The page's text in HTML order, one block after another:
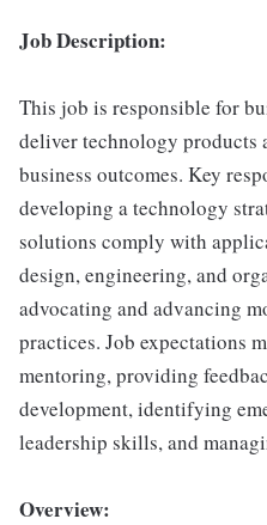
Job Description:
This job is responsible for
deliver technology products
business outcomes. Key
developing a technology
solutions comply with
design, engineering, and
advocating and advancing
practices. Job expectations
mentoring, providing
development, identifying
leadership skills, and
Overview: